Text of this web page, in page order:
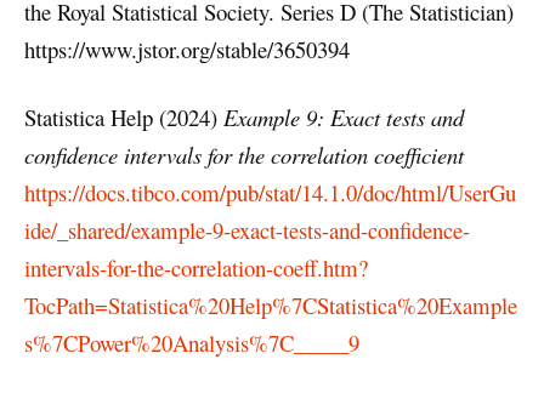
the Royal Statistical Society. Series D (The Statistician)
https://www.jstor.org/stable/3650394
Statistica Help (2024) Example 9: Exact tests and
confidence intervals for the correlation coefficient
https://docs.tibco.com/pub/stat/14.1.0/doc/html/UserGu
ide/_shared/example-9-exact-tests-and-confidence-
intervals-for-the-correlation-coeff.htm?
TocPath=Statistica%20Help%7CStatistica%20Example
s%7CPower%20Analysis%7C_____9